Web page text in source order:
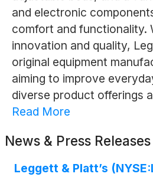
and electronic
comfort and functionality.
innovation and quality,
original equipment
aiming to improve
diverse product offerings
Read More
News & Press Releases
Leggett & Platt’s